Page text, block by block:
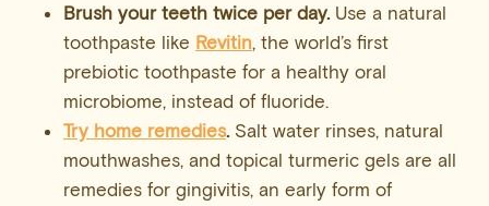
Brush your teeth twice per day.Use a natural
toothpaste like Revitin, the world’s first
prebiotic toothpaste for a healthy oral
microbiome, instead of fluoride.
Try home remedies.Salt water rinses, natural
mouthwashes, and topical turmeric gels are all
remedies for gingivitis, an early form of